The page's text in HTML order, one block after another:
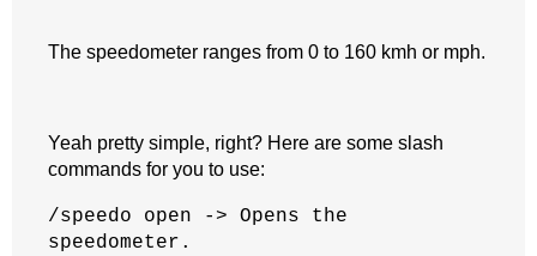
The speedometer ranges from 0 to 160 kmh or mph.
Yeah pretty simple, right? Here are some slash
commands for you to use:
/speedo open -> Opens the
speedometer.